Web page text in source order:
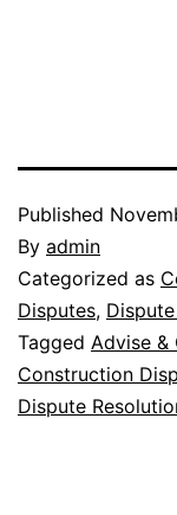
Published
By admin
Categorized as
Disputes,
Tagged Advise &
Construction
Dispute